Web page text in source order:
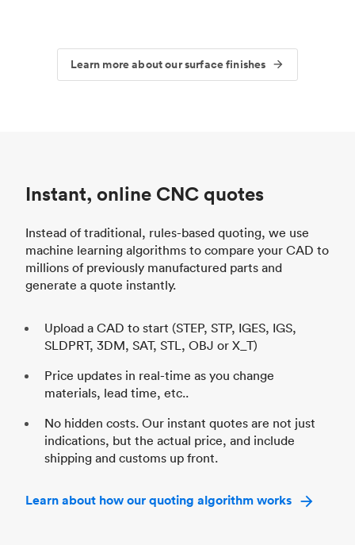
Learn more about our surface finishes
Instant, online CNC quotes
Instead of traditional, rules-based quoting, we use
machine learning algorithms to compare your CAD to
millions of previously manufactured parts and
generate a quote instantly.
Upload a CAD to start (STEP, STP, IGES, IGS,
SLDPRT, 3DM, SAT, STL, OBJ or X_T)
Price updates in real-time as you change
materials, lead time, etc..
No hidden costs. Our instant quotes are not just
indications, but the actual price, and include
shipping and customs up front.
Learn about how our quoting algorithm works